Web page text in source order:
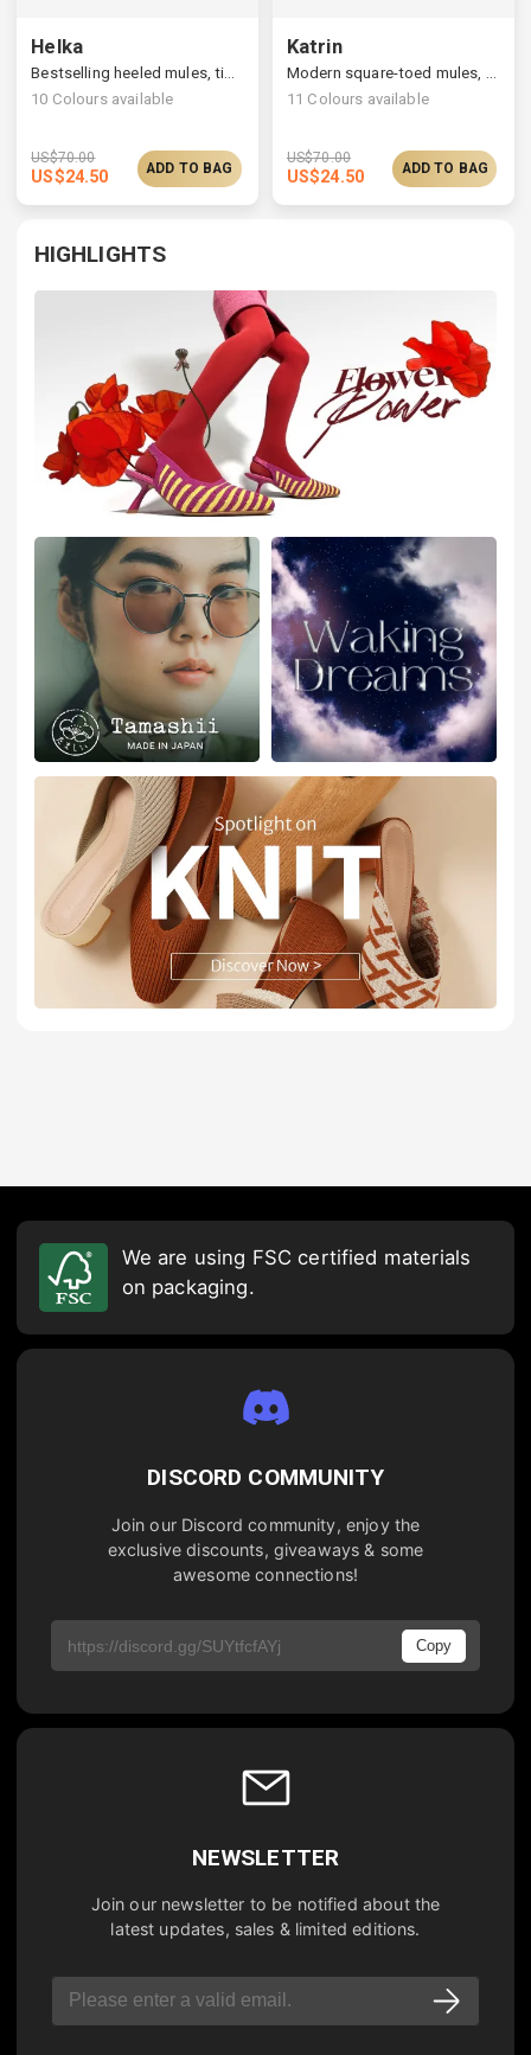
Helka
Bestselling heeled mules, timelessly elegant silhouette
10 Colours available
US$70.00
US$24.50 ADD TO BAG
Katrin
Modern square-toed mules, multi-upper available
11 Colours available
US$70.00
US$24.50 ADD TO BAG
HIGHLIGHTS
We are using FSC certified materials
on packaging.
DISCORD COMMUNITY
Join our Discord community, enjoy the
exclusive discounts, giveaways & some
awesome connections!
Copy
NEWSLETTER
Join our newsletter to be notified about the
latest updates, sales & limited editions.